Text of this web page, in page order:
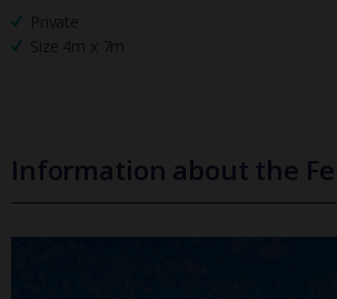
Private
Size 4m x 7m
Information about the